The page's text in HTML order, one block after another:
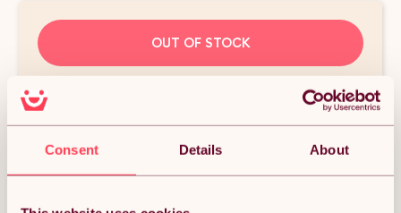
Consent Details About
OUT OF STOCK
Condition: New Sold by MHSTAR UK LTD